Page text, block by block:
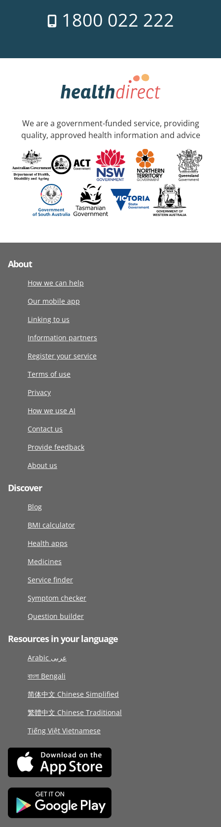
1800 022 222
We are a government-funded service, providing
quality, approved health information and advice
About
How we can help
Our mobile app
Linking to us
Information partners
Register your service
Terms of use
Privacy
How we use AI
Contact us
Provide feedback
About us
Discover
Blog
BMI calculator
Health apps
Medicines
Service finder
Symptom checker
Question builder
Resources in your language
Arabic عربى
বাংলা Bengali
简体中文 Chinese Simplified
繁體中文 Chinese Traditional
Tiếng Việt Vietnamese